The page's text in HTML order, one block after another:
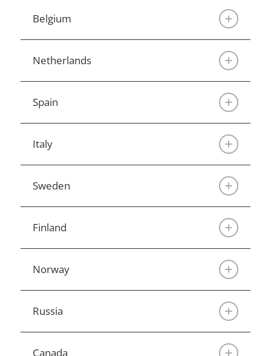
Belgium
Netherlands
Spain
Italy
Sweden
Finland
Norway
Russia
Canada